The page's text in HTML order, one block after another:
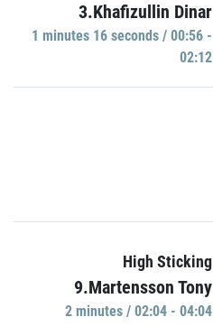
3.Khafizullin Dinar
1 minutes 16 seconds / 00:56 -
02:12
High Sticking
9.Martensson Tony
2 minutes / 02:04 - 04:04